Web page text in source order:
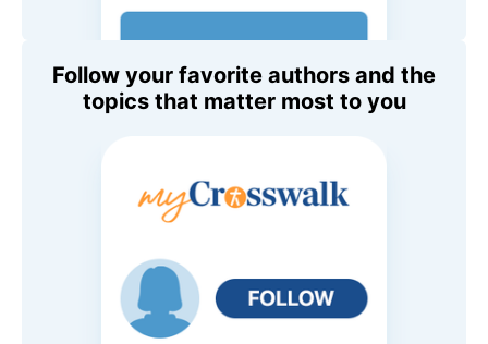
Follow your favorite authors and the
topics that matter most to you